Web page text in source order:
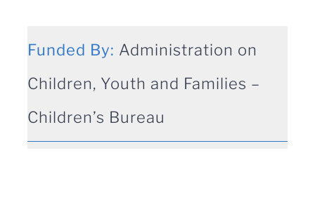
for:
Funded By: Administration on
Children, Youth and Families –
Children’s Bureau